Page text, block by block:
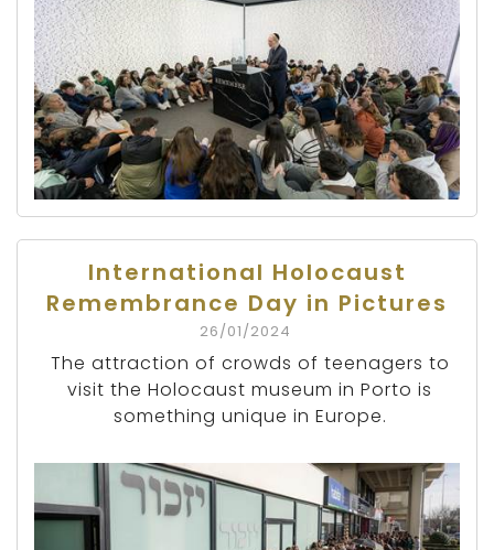
International Holocaust
Remembrance Day in Pictures
26/01/2024
The attraction of crowds of teenagers to
visit the Holocaust museum in Porto is
something unique in Europe.